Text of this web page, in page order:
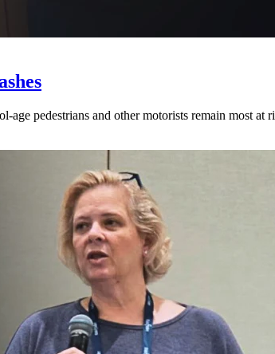
pedestrians and other motorists remain most at